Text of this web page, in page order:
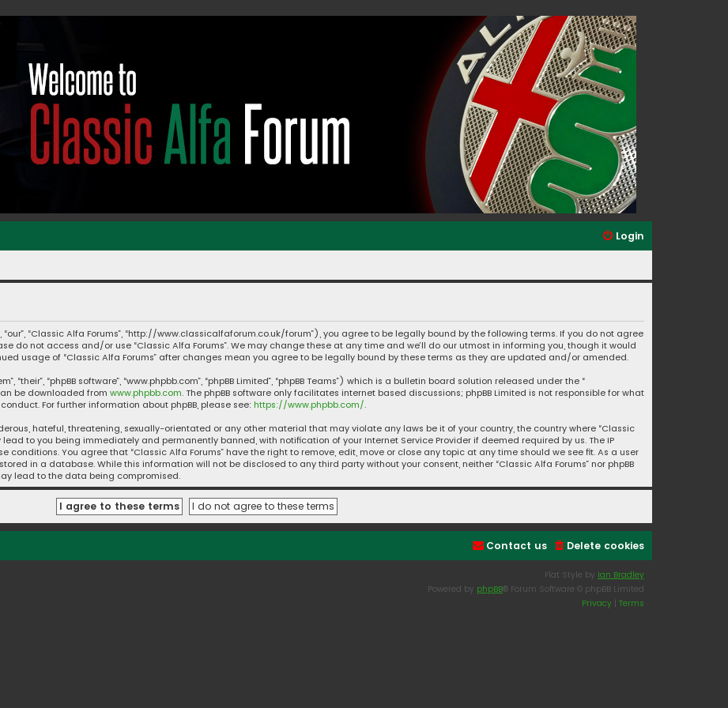
Login
“our”, “Classic Alfa Forums”, “http://www.classicalfaforum.co.uk/forum”), you agree to be legally bound by the following terms. If you do not agree
do not access and/or use “Classic Alfa Forums”. We may change these at any time and we’ll do our utmost in informing you, though it would
usage of “Classic Alfa Forums” after changes mean you agree to be legally bound by these terms as they are updated and/or amended.
“their”, “phpBB software”, “www.phpbb.com”, “phpBB Limited”, “phpBB Teams”) which is a bulletin board solution released under the “
be downloaded from www.phpbb.com. The phpBB software only facilitates internet based discussions; phpBB Limited is not responsible for what
For further information about phpBB, please see: https://www.phpbb.com/.
hateful, threatening, sexually-orientated or any other material that may violate any laws be it of your country, the country where “Classic
lead to you being immediately and permanently banned, with notification of your Internet Service Provider if deemed required by us. The IP
You agree that “Classic Alfa Forums” have the right to remove, edit, move or close any topic at any time should we see fit. As a user
in a database. While this information will not be disclosed to any third party without your consent, neither “Classic Alfa Forums” nor phpBB
lead to the data being compromised.
Delete cookies
Contact us
Flat Style by Ian Bradley
Powered by phpBB® Forum Software © phpBB Limited
Privacy Terms